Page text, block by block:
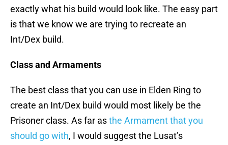
exactly what his build would look like. The easy part
is that we know we are trying to recreate an
Int/Dex build.
Class and Armaments
The best class that you can use in Elden Ring to
create an Int/Dex build would most likely be the
Prisoner class. As far asthe Armament that you
should go with, I would suggest the Lusat’s